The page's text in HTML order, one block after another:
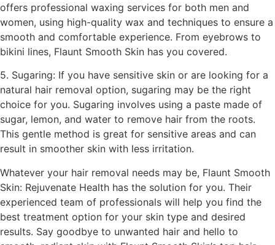
offers professional waxing services for both men and
women, using high-quality wax and techniques to ensure a
smooth and comfortable experience. From eyebrows to
bikini lines, Flaunt Smooth Skin has you covered.
5. Sugaring: If you have sensitive skin or are looking for a
natural hair removal option, sugaring may be the right
choice for you. Sugaring involves using a paste made of
sugar, lemon, and water to remove hair from the roots.
This gentle method is great for sensitive areas and can
result in smoother skin with less irritation.
Whatever your hair removal needs may be, Flaunt Smooth
Skin: Rejuvenate Health has the solution for you. Their
experienced team of professionals will help you find the
best treatment option for your skin type and desired
results. Say goodbye to unwanted hair and hello to